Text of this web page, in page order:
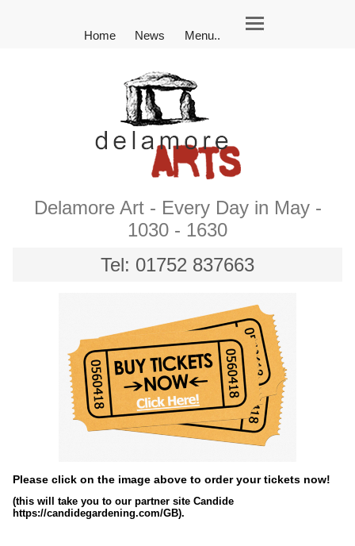
Home News Menu..
Delamore Art - Every Day in May -
1030 - 1630
Tel: 01752 837663
Please click on the image above to order your tickets now!
(this will take you to our partner site Candide
https://candidegardening.com/GB).